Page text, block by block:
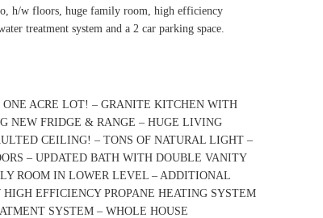
h/w floors, huge family room, high efficiency
treatment system and a 2 car parking space.
ONE ACRE LOT! – GRANITE KITCHEN WITH
NEW FRIDGE & RANGE – HUGE LIVING
CEILING! – TONS OF NATURAL LIGHT –
– UPDATED BATH WITH DOUBLE VANITY
ROOM IN LOWER LEVEL – ADDITIONAL
EFFICIENCY PROPANE HEATING SYSTEM
SYSTEM – WHOLE HOUSE